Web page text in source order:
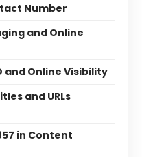
Number
and Online
and Online Visibility
and URLs
in Content